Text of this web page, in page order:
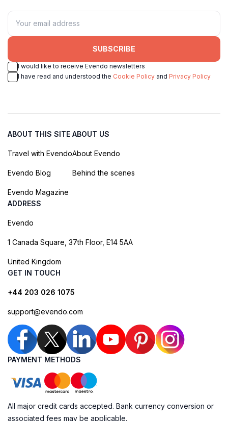
SUBSCRIBE
I would like to receive Evendo newsletters
I have read and understood the Cookie Policy and Privacy Policy
ABOUT THIS SITE
Travel with Evendo
Evendo Blog
Evendo Magazine
ABOUT US
About Evendo
Behind the scenes
ADDRESS
Evendo
1 Canada Square, 37th Floor, E14 5AA
United Kingdom
GET IN TOUCH
+44 203 026 1075
support@evendo.com
PAYMENT METHODS
All major credit cards accepted. Bank currency conversion or
associated fees may be applicable.